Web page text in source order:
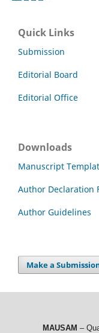
Quick Links
Submission
Editorial Board
Editorial Office
Downloads
Manuscript
Author Declaration
Author Guidelines
Make a
MAUSAM –